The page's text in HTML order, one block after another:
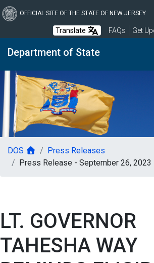
to
content
OFFICIAL SITE OF THE STATE OF NEW JERSEY
Translate FAQs Get
Department of State
DOS
Press Releases
Press Release - September 26, 2023
LT. GOVERNOR
TAHESHA WAY